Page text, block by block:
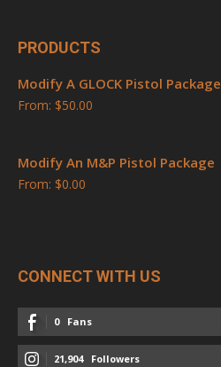
PRODUCTS
Modify A GLOCK Pistol Package
From: $50.00
Modify An M&P Pistol Package
From: $0.00
CONNECT WITH US
0 Fans
21,904 Followers